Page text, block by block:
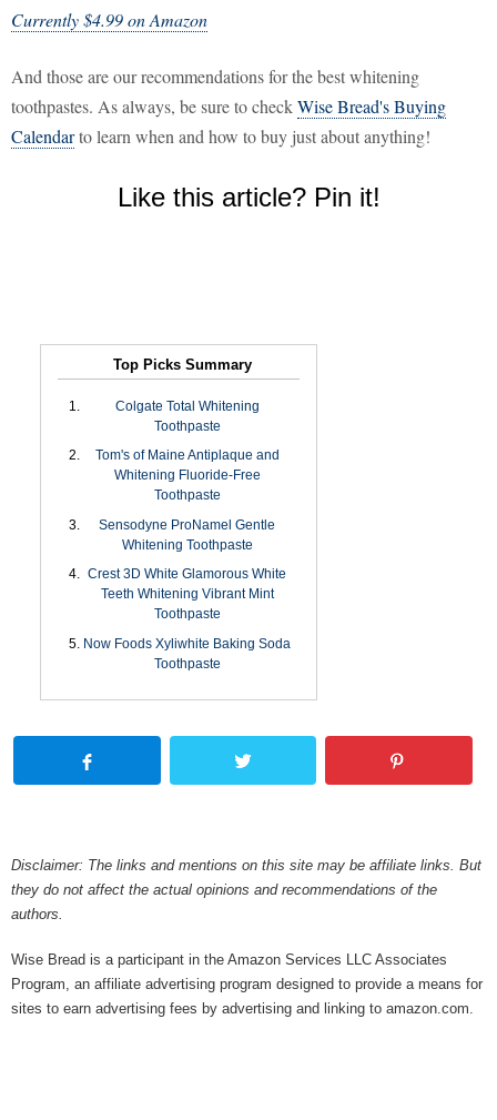
Currently $4.99 on Amazon
And those are our recommendations for the best whitening
toothpastes. As always, be sure to checkWise Bread's Buying
Calendarto learn when and how to buy just about anything!
Like this article? Pin it!
Top Picks Summary
Colgate Total Whitening
Toothpaste
Tom's of Maine Antiplaque and
Whitening Fluoride-Free
Toothpaste
Sensodyne ProNamel Gentle
Whitening Toothpaste
Crest 3D White Glamorous White
Teeth Whitening Vibrant Mint
Toothpaste
Now Foods Xyliwhite Baking Soda
Toothpaste
Disclaimer: The links and mentions on this site may be affiliate links. But
they do not affect the actual opinions and recommendations of the
authors.
Wise Bread is a participant in the Amazon Services LLC Associates
Program, an affiliate advertising program designed to provide a means for
sites to earn advertising fees by advertising and linking to amazon.com.